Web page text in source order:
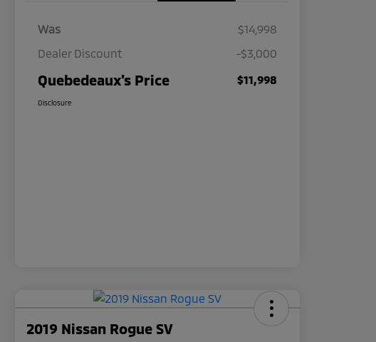
Was
$14,998
Dealer Discount
-$3,000
Quebedeaux's Price $11,998
Disclosure
2019 Nissan Rogue SV